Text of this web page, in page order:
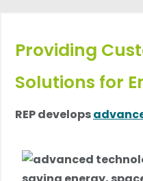
Providing
Solutions for
REP develops